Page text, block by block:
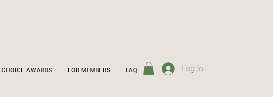
CHOICE AWARDS FOR MEMBERS FAQ Log In